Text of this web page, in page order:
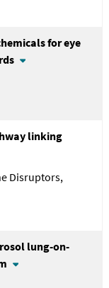
for eye
linking
Disruptors,
lung-on-